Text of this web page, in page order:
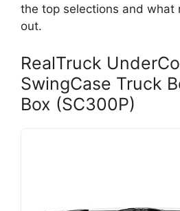
the top selections and what
out.
RealTruck
SwingCase Truck
Box (SC300P)